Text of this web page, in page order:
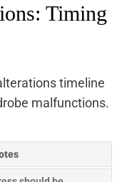
Timing
timeline
malfunctions.